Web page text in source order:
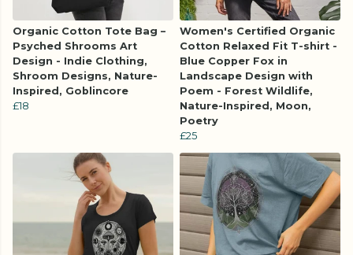
Organic Cotton Tote Bag –
Psyched Shrooms Art
Design - Indie Clothing,
Shroom Designs, Nature-
Inspired, Goblincore
£18
Women's Certified Organic
Cotton Relaxed Fit T-shirt -
Blue Copper Fox in
Landscape Design with
Poem - Forest Wildlife,
Nature-Inspired, Moon,
Poetry
£25